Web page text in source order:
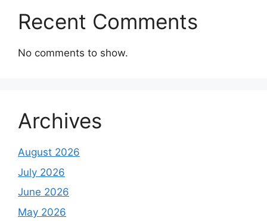
Recent Comments
No comments to show.
Archives
August 2026
July 2026
June 2026
May 2026